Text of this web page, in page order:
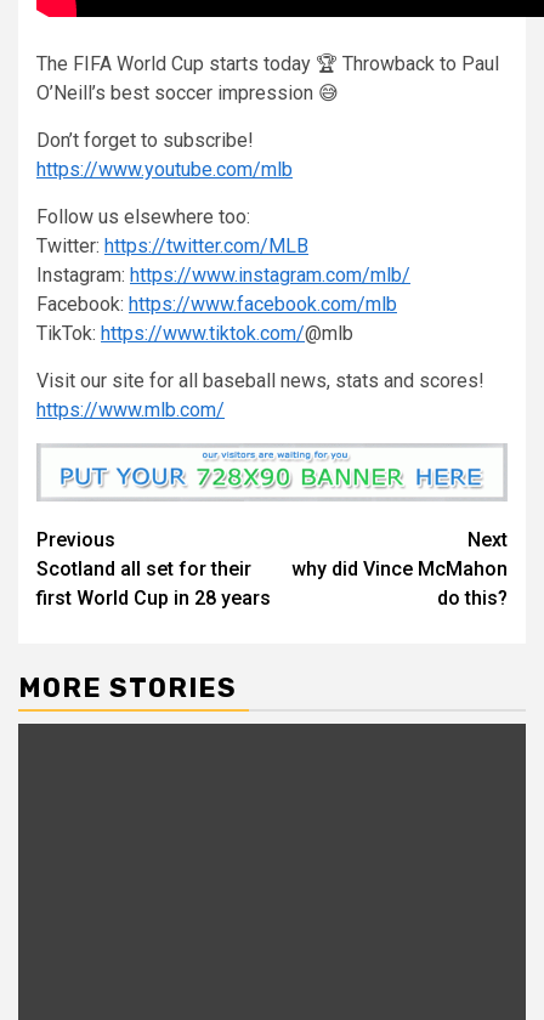
The FIFA World Cup starts today 🏆 Throwback to Paul
O’Neill’s best soccer impression 😅
Don’t forget to subscribe!
https://www.youtube.com/mlb
Follow us elsewhere too:
Twitter: https://twitter.com/MLB
Instagram: https://www.instagram.com/mlb/
Facebook: https://www.facebook.com/mlb
TikTok: https://www.tiktok.com/@mlb
Visit our site for all baseball news, stats and scores!
https://www.mlb.com/
Continue
Reading
Previous
Scotland all set for their
first World Cup in 28 years
Next
why did Vince McMahon
do this?
MORE STORIES